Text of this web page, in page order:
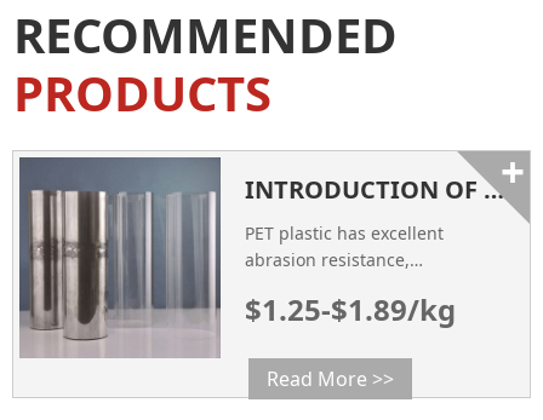
RECOMMENDED
PRODUCTS
INTRODUCTION OF PET PLASTIC
PET plastic has excellent
abrasion resistance,
electrical insulation. PET bottles
transparency, harmlessness,
anti-permeation, light weight,
$1.25-$1.89/kg
Read More >>
+